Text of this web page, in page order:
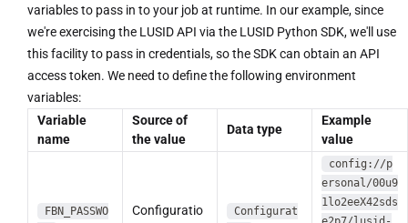
variables to pass in to your job at runtime. In our example, since
we're exercising the LUSID API via the LUSID Python SDK, we'll use
this facility to pass in credentials, so the SDK can obtain an API
access token. We need to define the following environment
variables:
Variable
name
Source of
the value
Data type
Example
value
FBN_PASSWO
Configuratio
Configurat
config://p
ersonal/00u9
1lo2eeX42sds